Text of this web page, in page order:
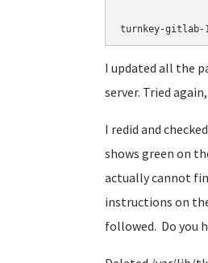
turnkey-gitlab-
I updated all the
server. Tried
I redid and
shows green on
actually cannot
instructions on
followed. Do you